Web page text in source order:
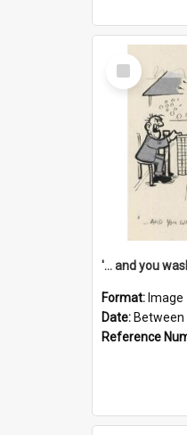
Select
Item
'... and you
Format: Image
Date: Between
Reference